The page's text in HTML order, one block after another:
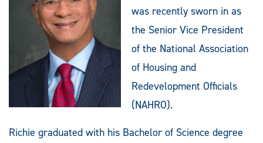
was recently sworn in as
the Senior Vice President
of the National Association
of Housing and
Redevelopment Officials
(NAHRO).
Richie graduated with his Bachelor of Science degree